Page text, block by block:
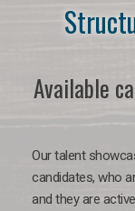
Available
Our talent
candidates, who
and they are